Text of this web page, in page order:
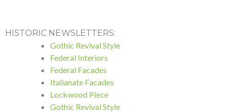
HISTORIC NEWSLETTERS:
Gothic Revival Style
Federal Interiors
Federal Facades
Italianate Facades
Lockwood Piece
Gothic Revival Style